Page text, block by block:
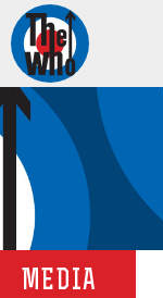
MEDIA